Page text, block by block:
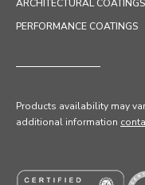
ARCHITECTURAL COATINGS
PERFORMANCE COATINGS
Products availability may
additional information